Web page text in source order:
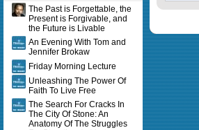
The Past is Forgettable, the
Present is Forgivable, and
the Future is Livable
An Evening With Tom and
Jennifer Brokaw
Friday Morning Lecture
Unleashing The Power Of
Faith To Live Free
The Search For Cracks In
The City Of Stone: An
Anatomy Of The Struggles